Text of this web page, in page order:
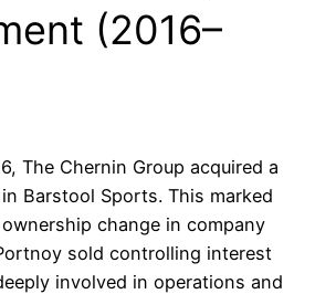
(2016–
The Chernin Group acquired a
Barstool Sports. This marked
change in company
sold controlling interest
involved in operations and